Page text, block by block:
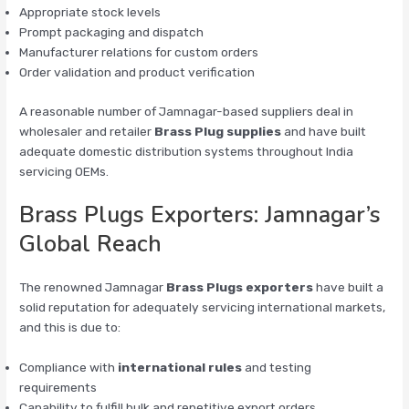
Appropriate stock levels
Prompt packaging and dispatch
Manufacturer relations for custom orders
Order validation and product verification
A reasonable number of Jamnagar-based suppliers deal in
wholesaler and retailer Brass Plug suppliesand have built
adequate domestic distribution systems throughout India
servicing OEMs.
Brass Plugs Exporters: Jamnagar’s
Global Reach
The renowned Jamnagar Brass Plugs exportershave built a
solid reputation for adequately servicing international markets,
and this is due to:
Compliance with international rulesand testing
requirements